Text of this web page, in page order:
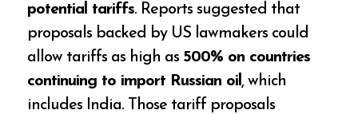
potential tariffs. Reports suggested that
proposals backed by US lawmakers could
allow tariffs as high as 500% on countries
continuing to import Russian oil , which
includes India. Those tariff proposals